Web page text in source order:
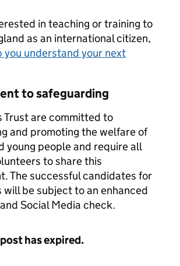
in teaching or training to
as an international citizen,
you understand your next
to safeguarding
Trust are committed to
and promoting the welfare of
young people and require all
to share this
The successful candidates for
will be subject to an enhanced
Social Media check.
has expired.